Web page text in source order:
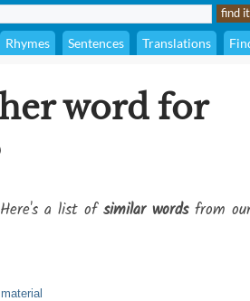
Rhymes Sentences Translations
word for
a list ofsimilar wordsfrom